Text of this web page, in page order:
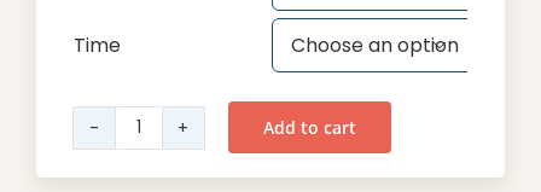
Time 
Year
2
Add to cart